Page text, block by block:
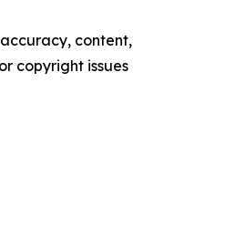
content,
copyright issues